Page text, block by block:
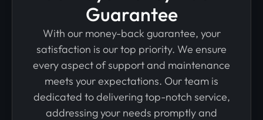
Guarantee
With our money-back guarantee, your
satisfaction is our top priority. We ensure
every aspect of support and maintenance
meets your expectations. Our team is
dedicated to delivering top-notch service,
addressing your needs promptly and